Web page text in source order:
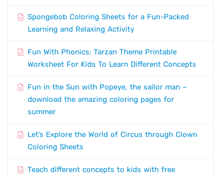
Spongebob Coloring Sheets for a Fun-Packed
Learning and Relaxing Activity
Fun With Phonics: Tarzan Theme Printable
Worksheet For Kids To Learn Different Concepts
Fun in the Sun with Popeye, the sailor man –
download the amazing coloring pages for
summer
Let’s Explore the World of Circus through Clown
Coloring Sheets
Teach different concepts to kids with free